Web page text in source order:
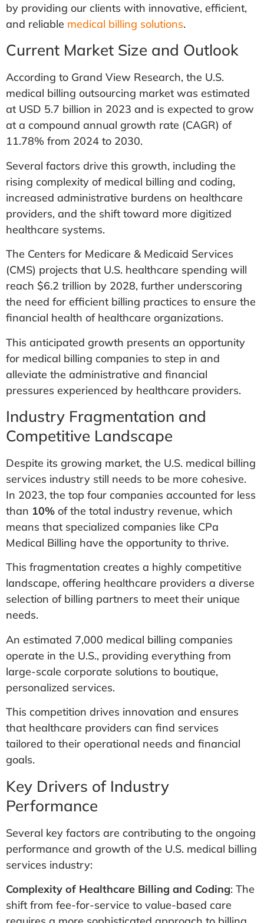
by providing our clients with innovative, efficient,
and reliable medical billing solutions.
Current Market Size and Outlook
According to Grand View Research, the U.S.
medical billing outsourcing market was estimated
at USD 5.7 billion in 2023 and is expected to grow
at a compound annual growth rate (CAGR) of
11.78% from 2024 to 2030.
Several factors drive this growth, including the
rising complexity of medical billing and coding,
increased administrative burdens on healthcare
providers, and the shift toward more digitized
healthcare systems.
The Centers for Medicare & Medicaid Services
(CMS) projects that U.S. healthcare spending will
reach $6.2 trillion by 2028, further underscoring
the need for efficient billing practices to ensure the
financial health of healthcare organizations.
This anticipated growth presents an opportunity
for medical billing companies to step in and
alleviate the administrative and financial
pressures experienced by healthcare providers.
Industry Fragmentation and
Competitive Landscape
Despite its growing market, the U.S. medical billing
services industry still needs to be more cohesive.
In 2023, the top four companies accounted for less
than 10% of the total industry revenue, which
means that specialized companies like CPa
Medical Billing have the opportunity to thrive.​
This fragmentation creates a highly competitive
landscape, offering healthcare providers a diverse
selection of billing partners to meet their unique
needs.
An estimated 7,000 medical billing companies
operate in the U.S., providing everything from
large-scale corporate solutions to boutique,
personalized services​.
This competition drives innovation and ensures
that healthcare providers can find services
tailored to their operational needs and financial
goals.
Key Drivers of Industry
Performance
Several key factors are contributing to the ongoing
performance and growth of the U.S. medical billing
services industry:
Complexity of Healthcare Billing and Coding: The
shift from fee-for-service to value-based care